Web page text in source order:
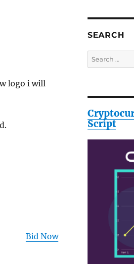
logo i will
Bid Now
SEARCH
Search
for:
Script